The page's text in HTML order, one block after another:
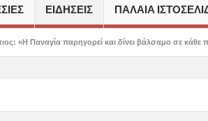
ΕΙΔΗΣΕΙΣ ΠΑΛΑΙΆ
και δίνει βάλσαμο σε κάθε πληγή της ανθρώπινης